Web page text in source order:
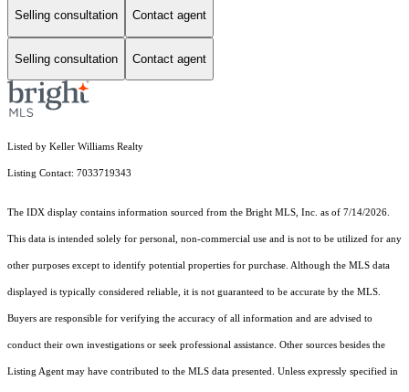
Selling consultation Contact agent
Selling consultation Contact agent
Listed by Keller Williams Realty
Listing Contact: 7033719343
The IDX display contains information sourced from the Bright MLS, Inc. as of 7/14/2026.
This data is intended solely for personal, non-commercial use and is not to be utilized for any
other purposes except to identify potential properties for purchase. Although the MLS data
displayed is typically considered reliable, it is not guaranteed to be accurate by the MLS.
Buyers are responsible for verifying the accuracy of all information and are advised to
conduct their own investigations or seek professional assistance. Other sources besides the
Listing Agent may have contributed to the MLS data presented. Unless expressly specified in